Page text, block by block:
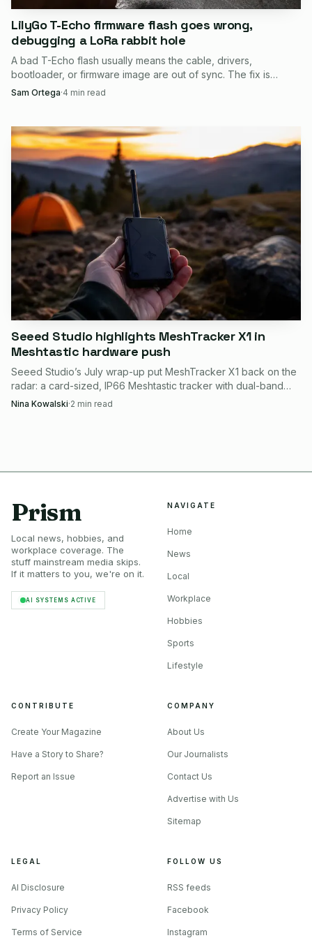
LilyGo T-Echo firmware flash goes wrong,
debugging a LoRa rabbit hole
A bad T-Echo flash usually means the cable, drivers,
bootloader, or firmware image are out of sync. The fix is
recovery discipline, not panic.
Sam Ortega·4 min read
Seeed Studio highlights MeshTracker X1 in
Meshtastic hardware push
Seeed Studio’s July wrap-up put MeshTracker X1 back on the
radar: a card-sized, IP66 Meshtastic tracker with dual-band
GPS, LR2021 radio, and guided setup.
Nina Kowalski·2 min read
Prism
Local news, hobbies, and
workplace coverage. The
stuff mainstream media skips.
If it matters to you, we're on it.
AI SYSTEMS ACTIVE
NAVIGATE
Home
News
Local
Workplace
Hobbies
Sports
Lifestyle
CONTRIBUTE
Create Your Magazine
Have a Story to Share?
Report an Issue
COMPANY
About Us
Our Journalists
Contact Us
Advertise with Us
Sitemap
LEGAL
AI Disclosure
Privacy Policy
Terms of Service
FOLLOW US
RSS feeds
Facebook
Instagram